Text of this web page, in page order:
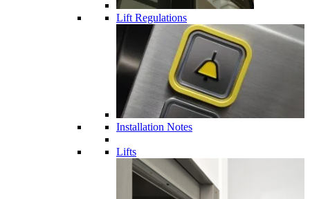
Lift Regulations
Installation Notes
Lifts